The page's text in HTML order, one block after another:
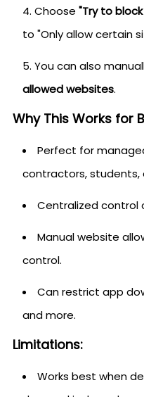
Choose "Try to
to "Only allow certain
You can also
allowed websites.
Why This Works for
Perfect for
contractors, students,
Centralized control
Manual website
control.
Can restrict app
and more.
Limitations:
Works best when